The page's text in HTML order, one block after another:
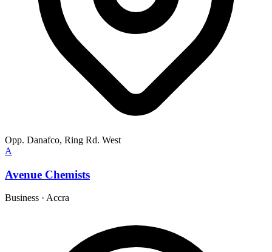
Opp. Danafco, Ring Rd. West
A
Avenue Chemists
Business · Accra